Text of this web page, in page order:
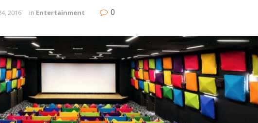
2016 in Entertainment 0